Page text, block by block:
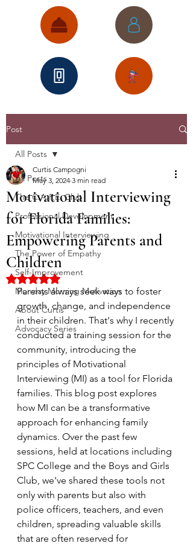
Post
All Posts
The C.A.P.E. Club
Professional Development
Motivational Interviewing
The Power of Empathy
Self-Improvement
Monday Morning Motivation
About Curtis
Advocacy Series
All Posts
Motivational Interviewing
for Florida Families:
Empowering Parents and
Children
Curtis Campogni
May 3, 2024 3 min read
Rated NaN out of 5 stars.
Parents always seek ways to foster
growth, change, and independence
in their children. That's why I recently
conducted a training session for the
community, introducing the
principles of Motivational
Interviewing (MI) as a tool for Florida
families. This blog post explores
how MI can be a transformative
approach for enhancing family
dynamics. Over the past few
sessions, held at locations including
SPC College and the Boys and Girls
Club, we've shared these tools not
only with parents but also with
police officers, teachers, and even
children, spreading valuable skills
that are often reserved for